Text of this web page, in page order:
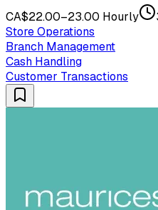
CA$22.00–23.00 Hourly
Store Operations
Branch Management
Cash Handling
Customer Transactions